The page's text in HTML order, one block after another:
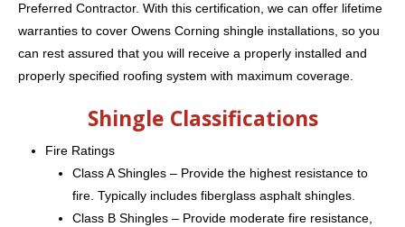
Preferred Contractor. With this certification, we can offer lifetime
warranties to cover Owens Corning shingle installations, so you
can rest assured that you will receive a properly installed and
properly specified roofing system with maximum coverage.
Shingle Classifications
Fire Ratings
Class A Shingles – Provide the highest resistance to
fire. Typically includes fiberglass asphalt shingles.
Class B Shingles – Provide moderate fire resistance,